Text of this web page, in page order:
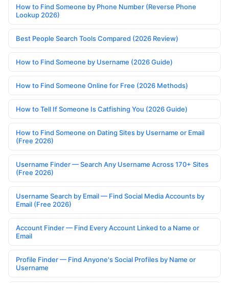
How to Find Someone by Phone Number (Reverse Phone
Lookup 2026)
Best People Search Tools Compared (2026 Review)
How to Find Someone by Username (2026 Guide)
How to Find Someone Online for Free (2026 Methods)
How to Tell If Someone Is Catfishing You (2026 Guide)
How to Find Someone on Dating Sites by Username or Email
(Free 2026)
Username Finder — Search Any Username Across 170+ Sites
(Free 2026)
Username Search by Email — Find Social Media Accounts by
Email (Free 2026)
Account Finder — Find Every Account Linked to a Name or
Email
Profile Finder — Find Anyone's Social Profiles by Name or
Username